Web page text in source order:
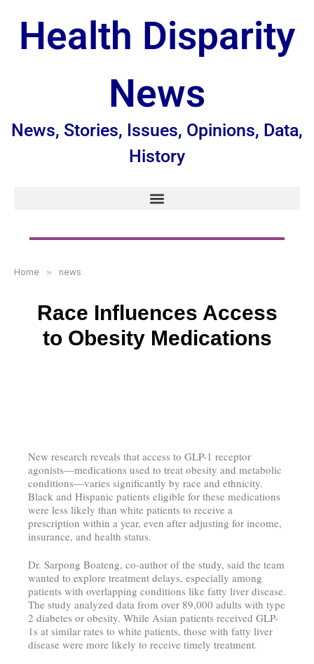
Health Disparity
News
News, Stories, Issues, Opinions, Data,
History
Home » news
Race Influences Access
to Obesity Medications
New research reveals that access to GLP-1 receptor
agonists—medications used to treat obesity and metabolic
conditions—varies significantly by race and ethnicity.
Black and Hispanic patients eligible for these medications
were less likely than white patients to receive a
prescription within a year, even after adjusting for income,
insurance, and health status.
Dr. Sarpong Boateng, co-author of the study, said the team
wanted to explore treatment delays, especially among
patients with overlapping conditions like fatty liver disease.
The study analyzed data from over 89,000 adults with type
2 diabetes or obesity. While Asian patients received GLP-
1s at similar rates to white patients, those with fatty liver
disease were more likely to receive timely treatment.